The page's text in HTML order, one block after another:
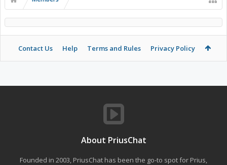
Contact Us Help Terms and Rules Privacy Policy
About PriusChat
Founded in 2003, PriusChat has been the go-to spot for Prius,